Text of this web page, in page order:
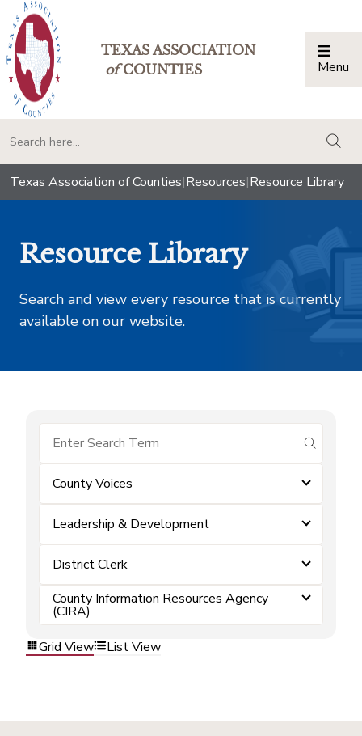
TEXAS ASSOCIATION
ofCOUNTIES Menu
Texas Association of Counties|Resources|Resource Library
Resource Library
Search and view every resource that is currently
available on our website.
submit
County Voices
Leadership & Development
District Clerk
County Information Resources Agency
(CIRA)
Grid View
List View